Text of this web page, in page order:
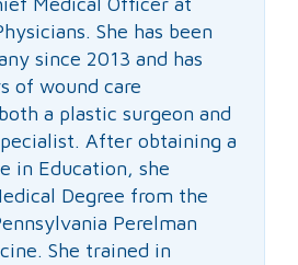
She has been
since 2013 and has
of wound care
a plastic surgeon and
After obtaining a
in Education, she
Degree from the
Perelman
She trained in